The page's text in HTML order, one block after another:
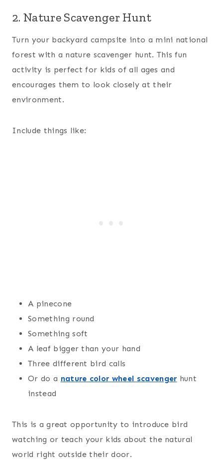
2. Nature Scavenger Hunt
Turn your backyard campsite into a mini national
forest with a nature scavenger hunt. This fun
activity is perfect for kids of all ages and
encourages them to look closely at their
environment.
Include things like:
A pinecone
Something round
Something soft
A leaf bigger than your hand
Three different bird calls
Or do a nature color wheel scavenger hunt
instead
This is a great opportunity to introduce bird
watching or teach your kids about the natural
world right outside their door.